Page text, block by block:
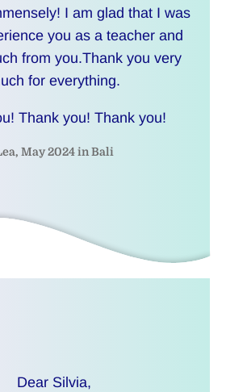
I am glad that I was
you as a teacher and
from you.Thank you very
for everything.
Thank you! Thank you!
May 2024 in Bali
Dear Silvia,